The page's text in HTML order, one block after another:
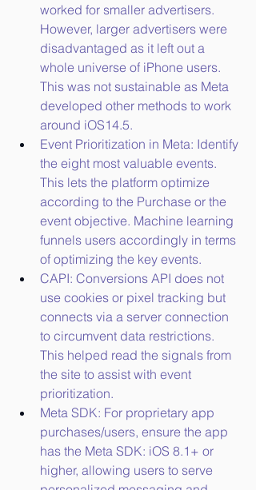
worked for smaller advertisers.
However, larger advertisers were
disadvantaged as it left out a
whole universe of iPhone users.
This was not sustainable as Meta
developed other methods to work
around iOS14.5.
Event Prioritization in Meta: Identify
the eight most valuable events.
This lets the platform optimize
according to the Purchase or the
event objective. Machine learning
funnels users accordingly in terms
of optimizing the key events.
CAPI: Conversions API does not
use cookies or pixel tracking but
connects via a server connection
to circumvent data restrictions.
This helped read the signals from
the site to assist with event
prioritization.
Meta SDK: For proprietary app
purchases/users, ensure the app
has the Meta SDK: iOS 8.1+ or
higher, allowing users to serve